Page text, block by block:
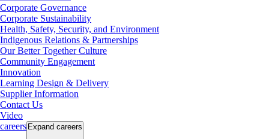
Corporate Governance
Corporate Sustainability
Health, Safety, Security, and Environment
Indigenous Relations & Partnerships
Our Better Together Culture
Community Engagement
Innovation
Learning Design & Delivery
Supplier Information
Contact Us
Video
careers Expand careers